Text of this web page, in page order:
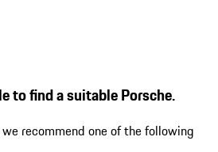
to find a suitable Porsche.
recommend one of the following